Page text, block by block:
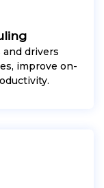
drivers
improve on-